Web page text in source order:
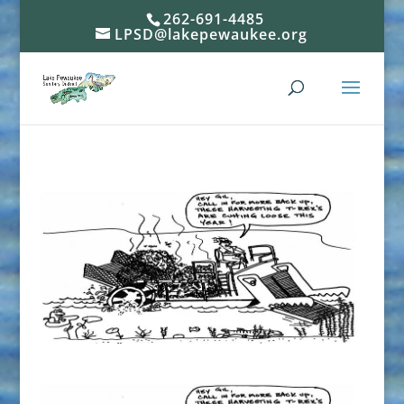
262-691-4485
LPSD@lakepewaukee.org